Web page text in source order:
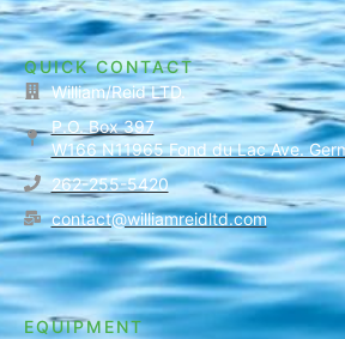
QUICK CONTACT
William/Reid LTD.
P.O. Box 397
W166 N11965 Fond du Lac Ave.
262-255-5420
contact@williamreidltd.com
EQUIPMENT